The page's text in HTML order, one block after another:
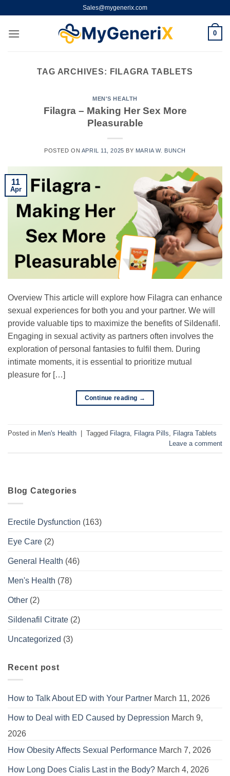
content
Sales@mygenerix.com
0
TAG ARCHIVES: FILAGRA TABLETS
MEN'S HEALTH
Filagra – Making Her Sex More
Pleasurable
POSTED ON APRIL 11, 2025 BY MARIA W. BUNCH
11
Apr
Overview This article will explore how Filagra can enhance
sexual experiences for both you and your partner. We will
provide valuable tips to maximize the benefits of Sildenafil.
Engaging in sexual activity as partners often involves the
exploration of personal fantasies to fulfil them. During
intimate moments, it is essential to prioritize mutual
pleasure for […]
Continue reading →
Posted in Men's Health | Tagged Filagra Filagra Pills
Filagra Tablets
Leave a comment
Blog Categories
Erectile Dysfunction (163)
Eye Care (2)
General Health (46)
Men's Health (78)
Other (2)
Sildenafil Citrate (2)
Uncategorized (3)
Recent post
How to Talk About ED with Your Partner March 11, 2026
How to Deal with ED Caused by Depression March 9,
2026
How Obesity Affects Sexual Performance March 7, 2026
How Long Does Cialis Last in the Body? March 4, 2026